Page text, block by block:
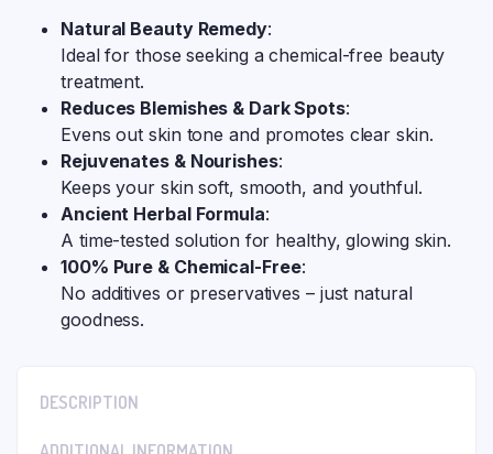
Natural Beauty Remedy:
Ideal for those seeking a chemical-free beauty
treatment.
Reduces Blemishes & Dark Spots:
Evens out skin tone and promotes clear skin.
Rejuvenates & Nourishes:
Keeps your skin soft, smooth, and youthful.
Ancient Herbal Formula:
A time-tested solution for healthy, glowing skin.
100% Pure & Chemical-Free:
No additives or preservatives – just natural
goodness.
DESCRIPTION